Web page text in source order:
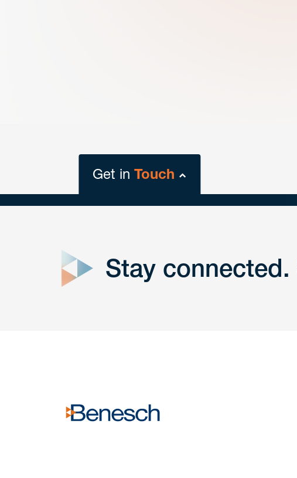
Get inTouch
Get Intouch
Stay connected.